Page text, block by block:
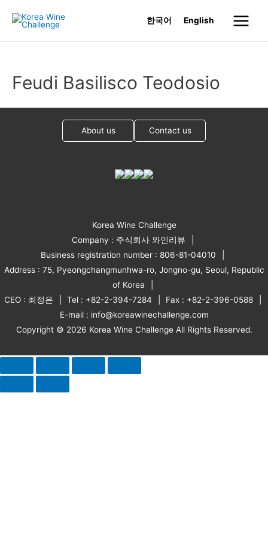
한국어 English
Main
Feudi Basilisco Teodosio
About us Contact us
Korea Wine Challenge
Company : 주식회사 와인리뷰
Business registration number : 806-81-04010
Address : 75, Pyeongchangmunhwa-ro, Jongno-gu, Seoul, Republic
of Korea
CEO : 최정은
Tel : +82-2-394-7284
Fax : +82-2-396-0588
E-mail : info@koreawinechallenge.com
Copyright © 2026 Korea Wine Challenge All Rights Reserved.